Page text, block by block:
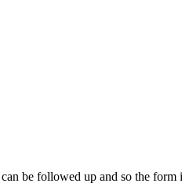
be followed up and so the form